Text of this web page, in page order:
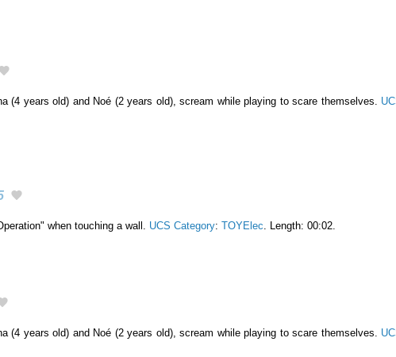
(4 years old) and Noé (2 years old), scream while playing to scare themselves.
when touching a wall. UCS Category: TOYElec. Length: 00:02.
(4 years old) and Noé (2 years old), scream while playing to scare themselves.